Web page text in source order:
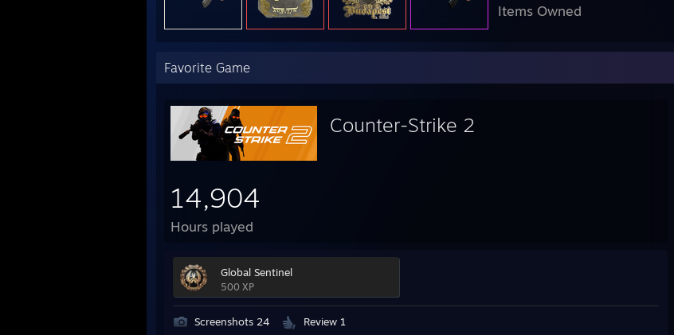
Items Owned
Favorite Game
Counter-Strike 2
14,904
Hours played
Global Sentinel
500 XP
Screenshots 24 Review 1